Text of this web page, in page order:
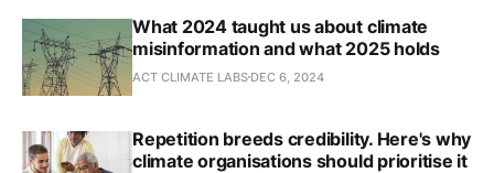
What 2024 taught us about climate
misinformation and what 2025 holds
ACT CLIMATE LABS DEC 6, 2024
Repetition breeds credibility. Here's why
climate organisations should prioritise it